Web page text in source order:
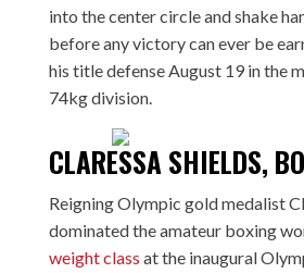
into the center circle and shake
before any victory can ever be
his title defense August 19 in the
74kg division.
CLARESSA SHIELDS,
Reigning Olympic gold medalist
dominated the amateur boxing
weight class at the inaugural